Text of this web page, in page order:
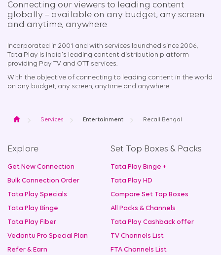
Connecting our viewers to leading content
globally – available on any budget, any screen
and anytime, anywhere​
Incorporated in 2001 and with services launched since 2006,
Tata Play is India's leading content distribution platform
providing Pay TV and OTT services.
With the objective of connecting to leading content in the world
on any budget, any screen, anytime and anywhere.
Home Services Entertainment Recall Bengal
Explore
Get New Connection
Bulk Connection Order
Tata Play Specials
Tata Play Binge
Tata Play Fiber
Vedantu Pro Special Plan
Refer & Earn
Set Top Boxes & Packs
Tata Play Binge +
Tata Play HD
Compare Set Top Boxes
All Packs & Channels
Tata Play Cashback offer
TV Channels List
FTA Channels List